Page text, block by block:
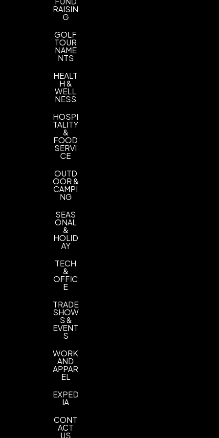
RAISIN
G
GOLF
TOUR
NAME
NTS
HEALT
H &
WELL
NESS
HOSPI
TALITY
&
FOOD
SERVI
CE
OUTD
OOR &
CAMPI
NG
SEAS
ONAL
&
HOLID
AY
TECH
&
OFFIC
E
TRADE
SHOW
S &
EVENT
S
WORK
AND
APPAR
EL
EXPED
IA
CONT
ACT
US